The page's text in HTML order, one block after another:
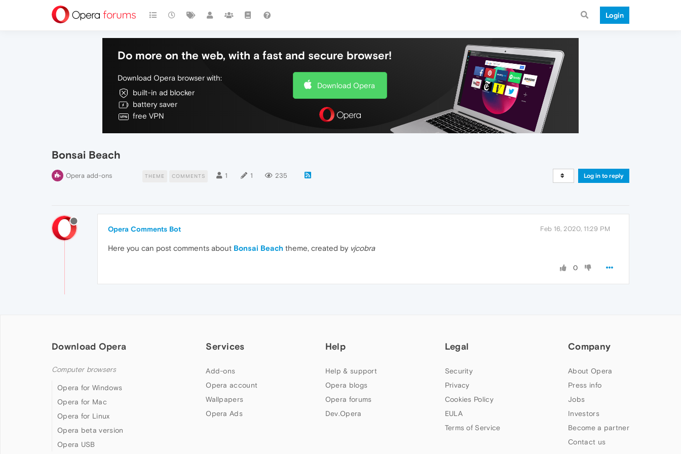
Login
Do more on the web, with a fast and secure browser!
Download Opera browser with:
built-in ad blocker
battery saver
free VPN
Download Opera
Bonsai Beach
Opera add-ons THEME COMMENTS 1 1 235 Log in to reply
Opera Comments Bot Feb 16, 2020, 11:29 PM
Here you can post comments about Bonsai Beach theme, created by vjcobra
0
Download Opera
Computer browsers
Opera for Windows
Opera for Mac
Opera for Linux
Opera beta version
Opera USB
Services
Add-ons
Opera account
Wallpapers
Opera Ads
Help
Help & support
Opera blogs
Opera forums
Dev.Opera
Legal
Security
Privacy
Cookies Policy
EULA
Terms of Service
Company
About Opera
Press info
Jobs
Investors
Become a partner
Contact us